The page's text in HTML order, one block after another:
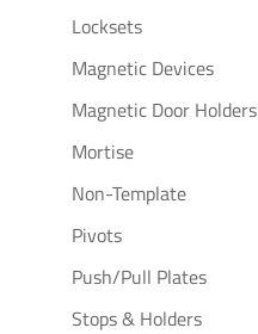
Locksets
Magnetic Devices
Magnetic Door Holders
Mortise
Non-Template
Pivots
Push/Pull Plates
Stops & Holders